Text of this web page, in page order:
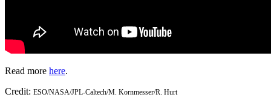
Read more here.
Credit: ESO/NASA/JPL-Caltech/M. Kornmesser/R. Hurt